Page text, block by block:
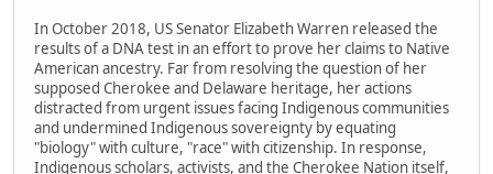
In October 2018, US Senator Elizabeth Warren released the
results of a DNA test in an effort to prove her claims to Native
American ancestry. Far from resolving the question of her
supposed Cherokee and Delaware heritage, her actions
distracted from urgent issues facing Indigenous communities
and undermined Indigenous sovereignty by equating
"biology" with culture, "race" with citizenship. In response,
Indigenous scholars, activists, and the Cherokee Nation itself,